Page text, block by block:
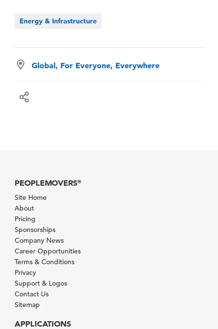
Energy & Infrastructure
Global, For Everyone, Everywhere
PEOPLEMOVERS®
Site Home
About
Pricing
Sponsorships
Company News
Career Opportunities
Terms & Conditions
Privacy
Support & Logos
Contact Us
Sitemap
APPLICATIONS